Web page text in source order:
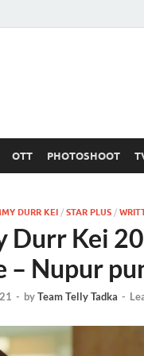
OTT PHOTOSHOOT
DURR KEI/ STAR PLUS/
Durr Kei
Nupur
- byTeam Telly Tadka -